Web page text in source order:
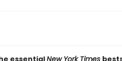
essentialNew York Times